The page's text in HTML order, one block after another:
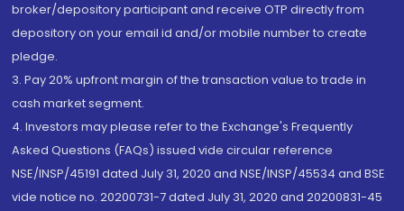
broker/depository participant and receive OTP directly from
depository on your email id and/or mobile number to create
pledge.
3. Pay 20% upfront margin of the transaction value to trade in
cash market segment.
4. Investors may please refer to the Exchange's Frequently
Asked Questions (FAQs) issued vide circular reference
NSE/INSP/45191 dated July 31, 2020 and NSE/INSP/45534 and BSE
vide notice no. 20200731-7 dated July 31, 2020 and 20200831-45